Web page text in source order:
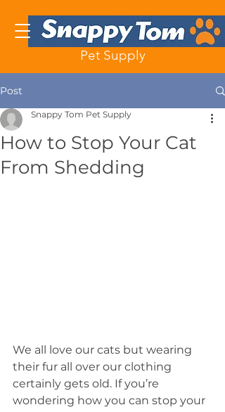
Pet Supply
Post
How to Stop Your Cat
From Shedding
Snappy Tom Pet Supply
We all love our cats but wearing
their fur all over our clothing
certainly gets old. If you’re
wondering how you can stop your